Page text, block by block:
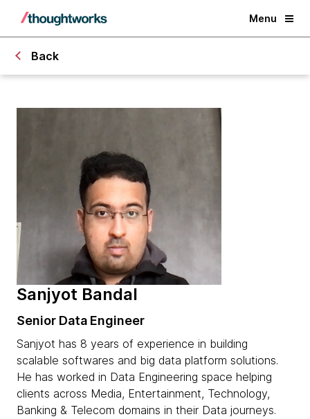
Menu
Back
Sanjyot Bandal
Senior Data Engineer
Sanjyot has 8 years of experience in building
scalable softwares and big data platform solutions.
He has worked in Data Engineering space helping
clients across Media, Entertainment, Technology,
Banking & Telecom domains in their Data journeys.